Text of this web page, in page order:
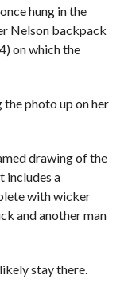
hung in the
Nelson backpack
on which the
the photo up on her
drawing of the
includes a
with wicker
and another man
stay there.